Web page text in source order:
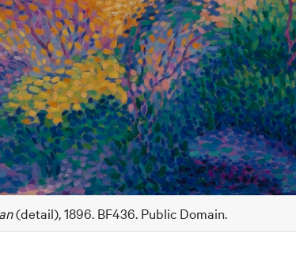
(detail), 1896. BF436. Public Domain.